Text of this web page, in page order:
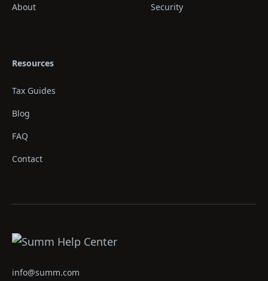
About
Security
Resources
Tax Guides
Blog
FAQ
Contact
info@summ.com